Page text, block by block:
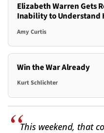
Elizabeth Warren Gets
Inability to Understand
Amy Curtis
Win the War Already
Kurt Schlichter
This weekend, that